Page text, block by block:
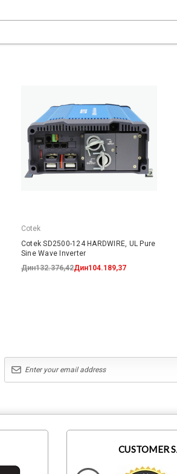
Cotek
Cotek SD2500-124 HARDWIRE, UL Pure
Sine Wave Inverter
Дин132.376,42Дин104.189,37
CUSTOMER